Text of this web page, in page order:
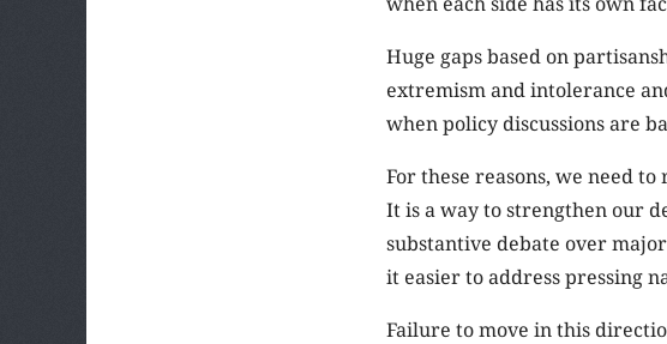
Huge gaps based on
extremism and intolerance
when policy discussions are
For these reasons, we need
It is a way to strengthen our
substantive debate over
it easier to address pressing
Failure to move in this